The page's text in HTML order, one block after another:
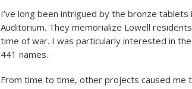
I’ve long been intrigued by the bronze
Auditorium. They memorialize Lowell
time of war. I was particularly interested in
441 names.
From time to time, other projects caused me